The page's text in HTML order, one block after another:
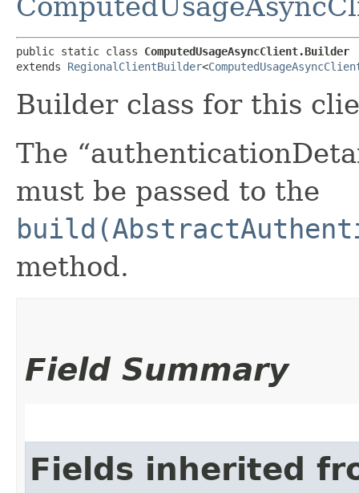
public static class ComputedUsageAsyncClient.Builder
extends RegionalClientBuilder<
Builder class for this
The
must be passed to the
method.
Field Summary
Fields inherited